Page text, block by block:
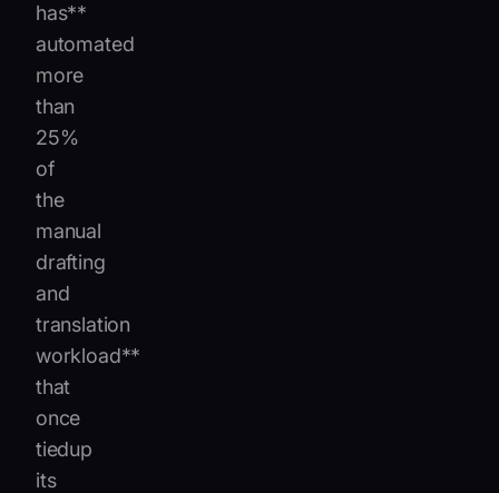
has**
automated
more
than
25%
of
the
manual
drafting
and
translation
workload**
that
once
tiedup
its